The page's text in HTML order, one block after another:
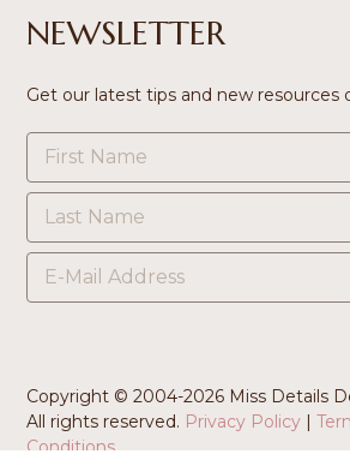
NEWSLETTER
Get our latest tips and new resources
Copyright © 2004-2026 Miss Details
All rights reserved. Privacy Policy |
Conditions